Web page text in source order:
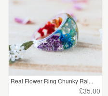
Real Flower Ring Chunky Rai...
£35.00